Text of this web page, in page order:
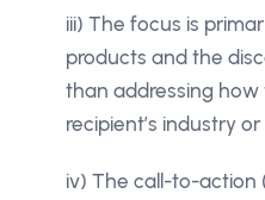
iii) The focus is
products and the
than addressing
recipient’s industry
iv) The call-to-action